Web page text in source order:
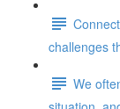
challenges
We